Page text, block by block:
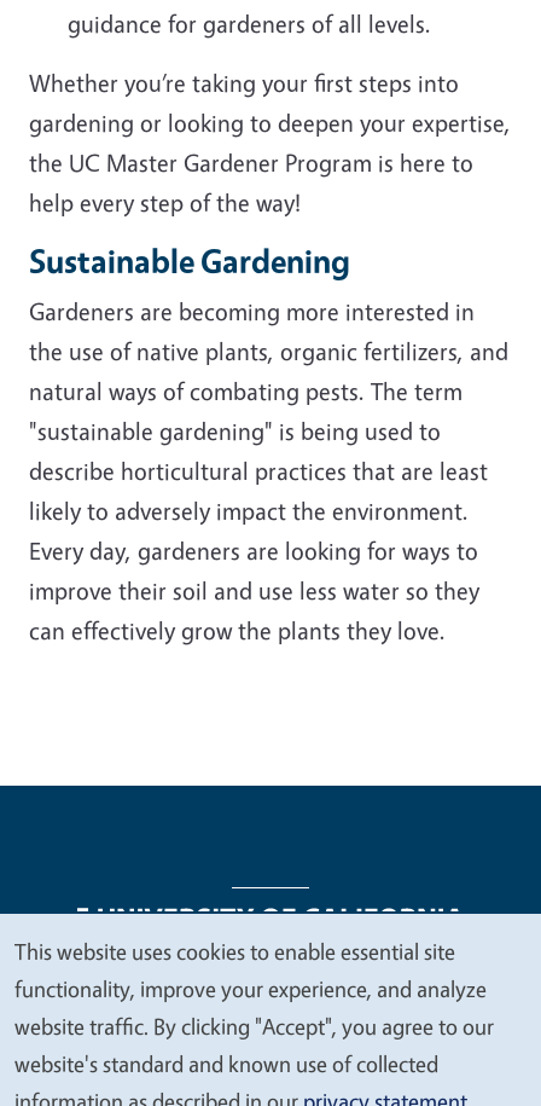
guidance for gardeners of all levels.
Whether you’re taking your first steps into
gardening or looking to deepen your expertise,
the UC Master Gardener Program is here to
help every step of the way!
Sustainable Gardening
Gardeners are becoming more interested in
the use of native plants, organic fertilizers, and
natural ways of combating pests. The term
"sustainable gardening" is being used to
describe horticultural practices that are least
likely to adversely impact the environment.
Every day, gardeners are looking for ways to
improve their soil and use less water so they
can effectively grow the plants they love.
Legal Menu
Copyright
Nondiscrimination Statements
Accessibility
Contact Privacy
We
value
your
privacy
This website uses cookies to enable essential site
functionality, improve your experience, and analyze
website traffic. By clicking "Accept", you agree to our
website's standard and known use of collected